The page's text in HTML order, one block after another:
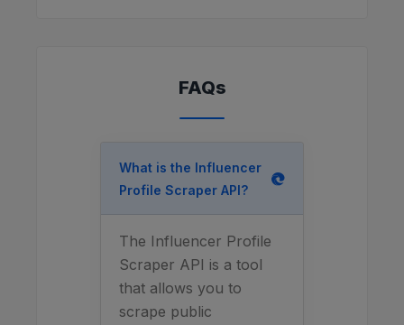
FAQs
What is the Influencer
Profile Scraper API?
The Influencer Profile
Scraper API is a tool
that allows you to
scrape public